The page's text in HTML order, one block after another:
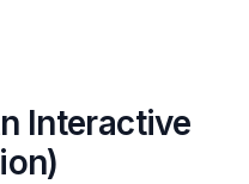
Interactive